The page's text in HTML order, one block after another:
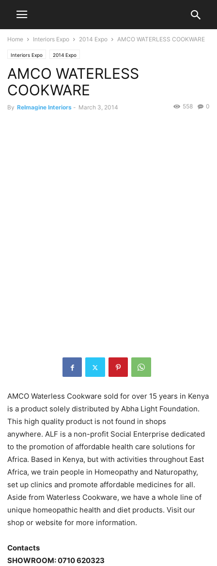
Home Interiors Expo 2014 Expo AMCO WATERLESS COOKWARE
Interiors Expo 2014 Expo
AMCO WATERLESS
COOKWARE
By ReImagine Interiors - March 3, 2014 0
558
AMCO Waterless Cookware sold for over 15 years in Kenya
is a product solely distributed by Abha Light Foundation.
This high quality product is not found in shops
anywhere. ALF is a non-profit Social Enterprise dedicated
to the promotion of affordable health care solutions for
Africa. Based in Kenya, but with activities throughout East
Africa, we train people in Homeopathy and Naturopathy,
set up clinics and promote affordable medicines for all.
Aside from Waterless Cookware, we have a whole line of
unique homeopathic health and diet products. Visit our
shop or website for more information.
Contacts
SHOWROOM: 0710 620323